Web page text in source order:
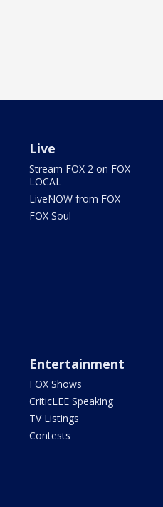
Live
Stream FOX 2 on FOX
LOCAL
LiveNOW from FOX
FOX Soul
Entertainment
FOX Shows
CriticLEE Speaking
TV Listings
Contests